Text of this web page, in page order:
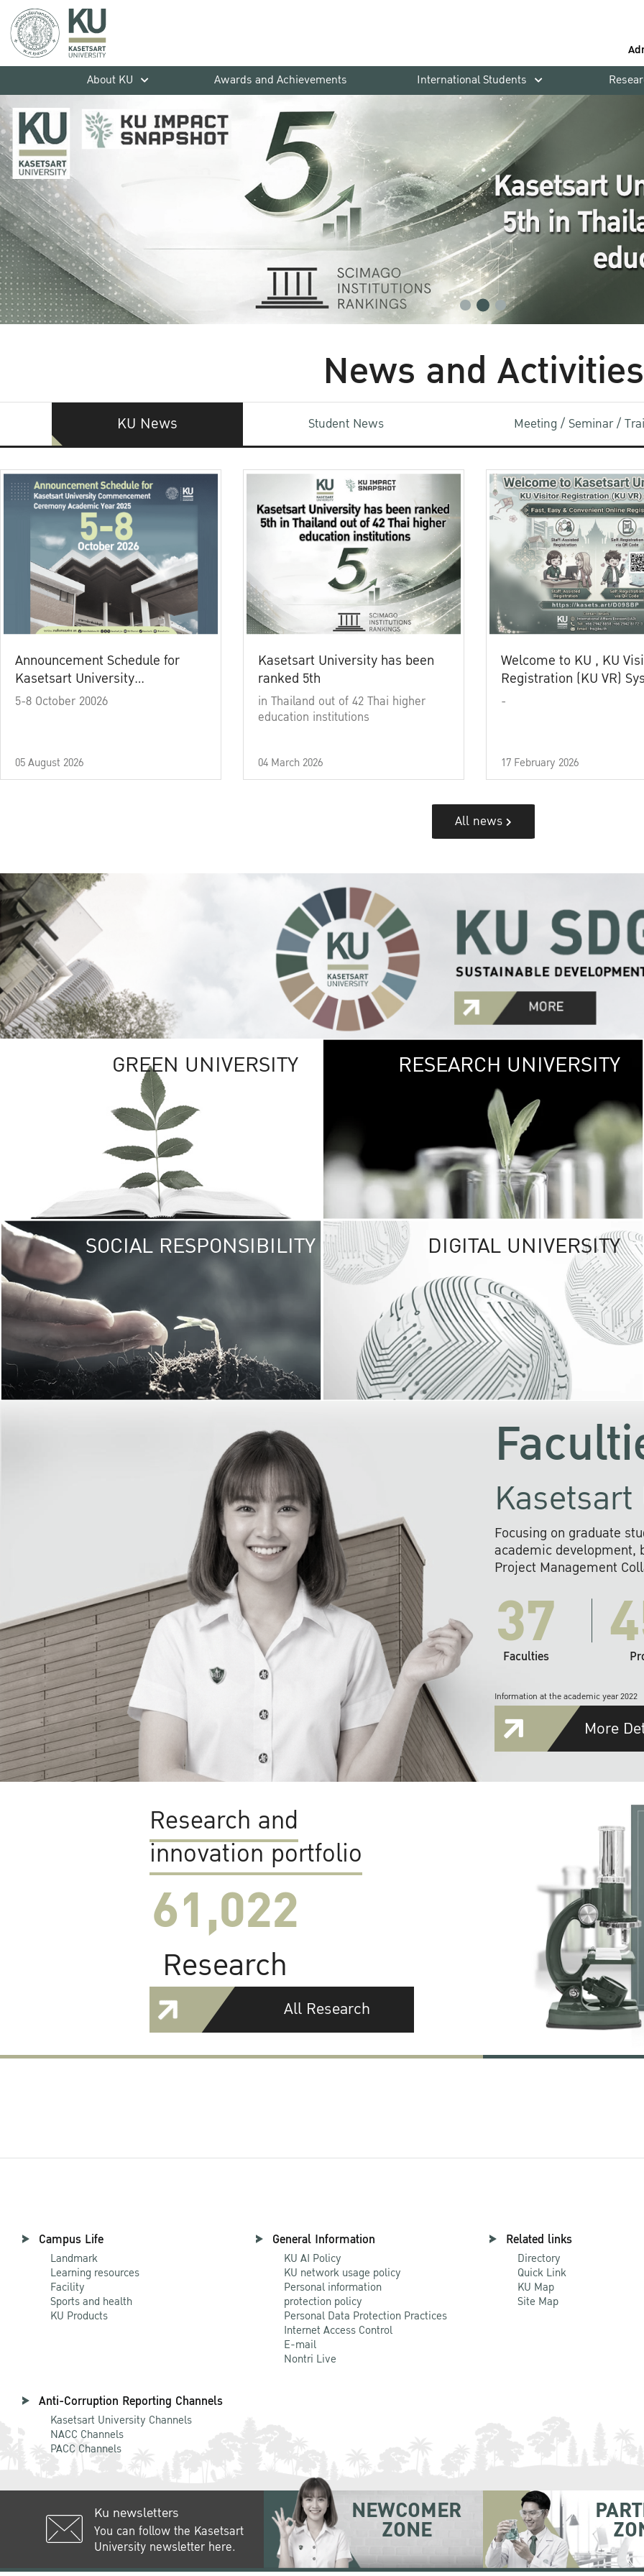
About KU
Awards and Achievements International Students
News and Activities
KU News Student News Meeting / Seminar /
Announcement Schedule for
Kasetsart University
Commencement Ceremony
5-8 October 20026
05 August 2026
Kasetsart University has been
ranked 5th
in Thailand out of 42 Thai higher
education institutions
04 March 2026
Welcome to KU , KU
Registration (KU VR)
-
17 February 2026
All news
GREEN UNIVERSITY GREEN
The Kasetsart
sprawls
out over 1,400
vibrant green
URBAN
URBAN FARM
RESEARCH UNIVERSITY
SOCIAL RESPONSIBILITY UNIVERSITY
RESPONSIBILITY
KU cooperates with
institutions to build
research networks that
sustainable
problems far into
DIGITAL UNIVERSITY
Focusing on graduate
academic development,
Project Management
37
Faculties
Information at the academic year 2022
More
Research and
innovation portfolio
61,022
Research
All Research
Campus Life
Landmark
Learning resources
Facility
Sports and health
KU Products
General Information
KU AI Policy
KU network usage policy
Personal information
protection policy
Personal Data Protection Practices
Internet Access Control
E-mail
Nontri Live
Related links
Directory
Quick Link
KU Map
Site Map
Anti-Corruption Reporting Channels
Kasetsart University Channels
NACC Channels
PACC Channels
Ku newsletters
You can follow the Kasetsart
University newsletter here.
NEWCOMER
ZONE